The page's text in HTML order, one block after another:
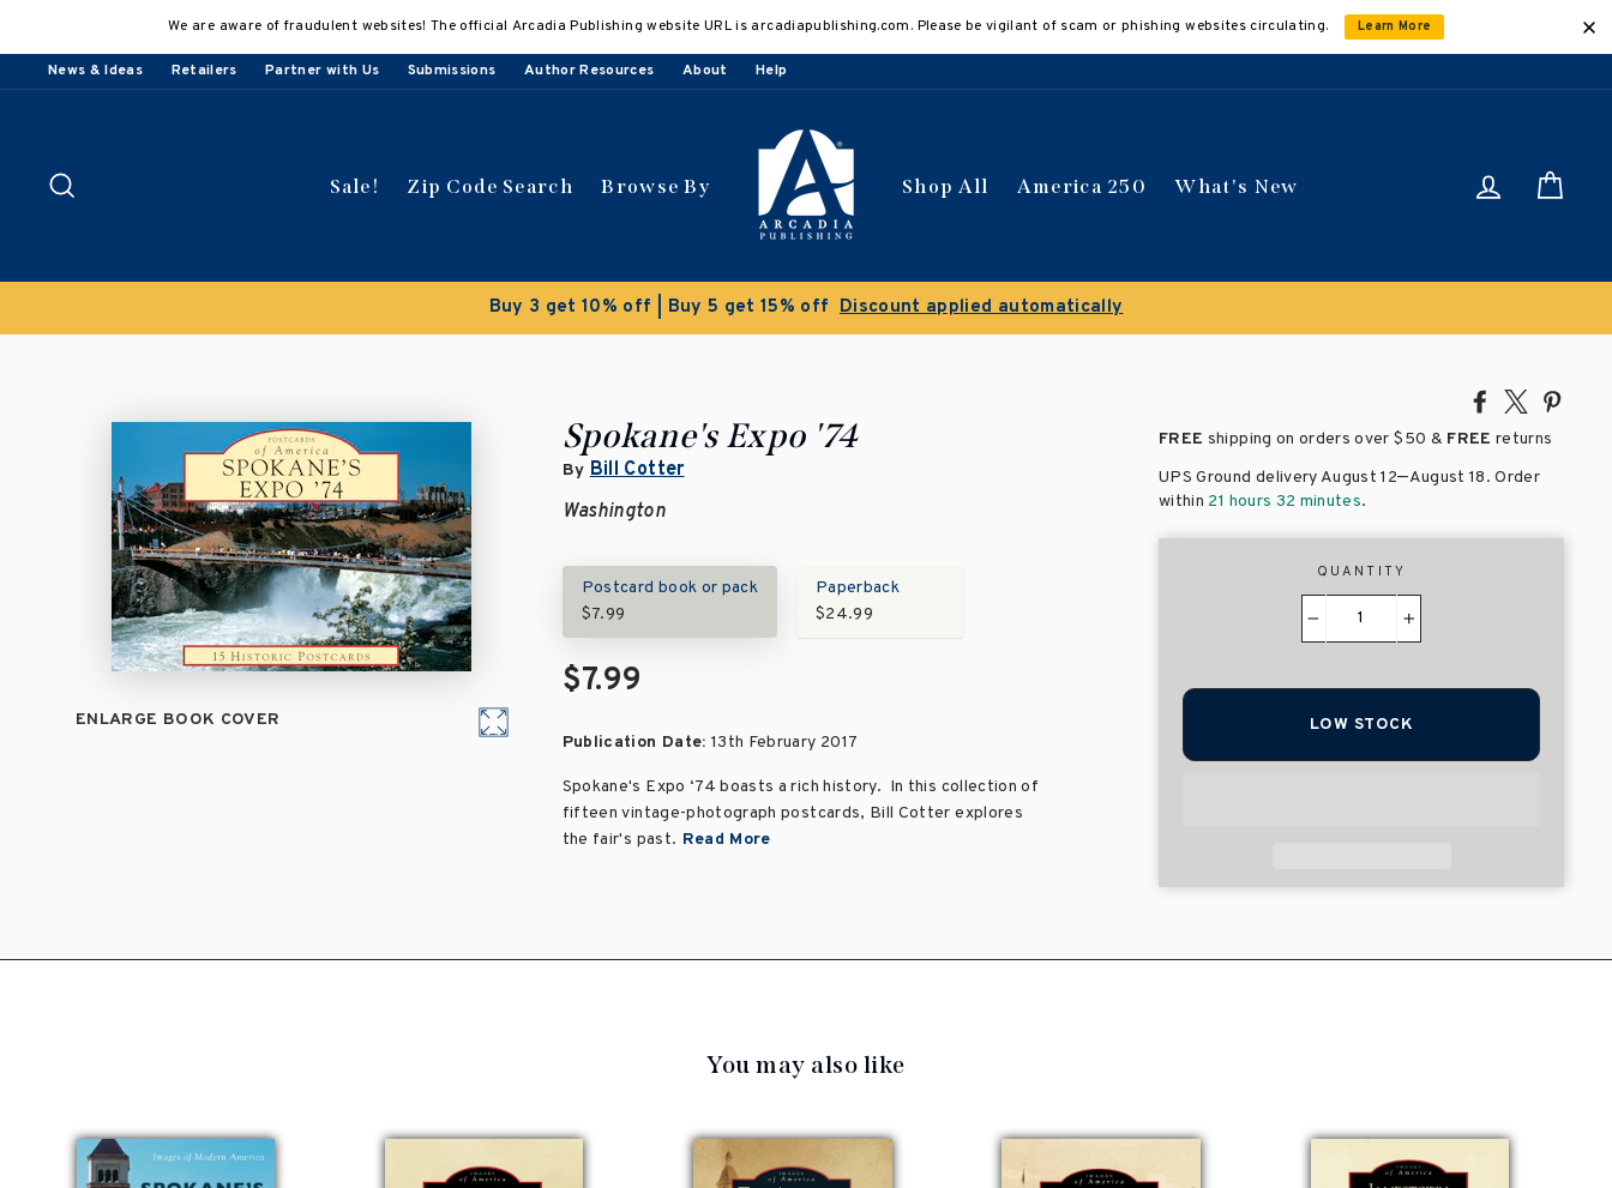
content
We are aware of fraudulent websites! The official Arcadia Publishing website URL is arcadiapublishing.com. Please be vigilant of scam or phishing websites circulating. Learn More
News & Ideas Retailers Partner with Us Submissions Author Resources About Help
Sale! Zip Code Search Browse By Shop All America 250 What's New Log in
Buy 3 get 10% off | Buy 5 get 15% off Discount applied automatically
Share
Facebook
Tweet
X
ENLARGE BOOK COVER
Spokane's Expo '74
By Bill Cotter
Washington
Postcard book or pack
$7.99
Paperback
$24.99
$7.99
Publication Date: 13th February 2017
Spokane's Expo ‘74 boasts a rich history. In this collection of
fifteen vintage-photograph postcards, Bill Cotter explores
the fair's past. Read More
FREE shipping on orders over$50 & FREE returns
UPS Ground delivery August 12–August 18. Order
within 21 hours 32 minutes.
QUANTITY
LOW STOCK
You may also like